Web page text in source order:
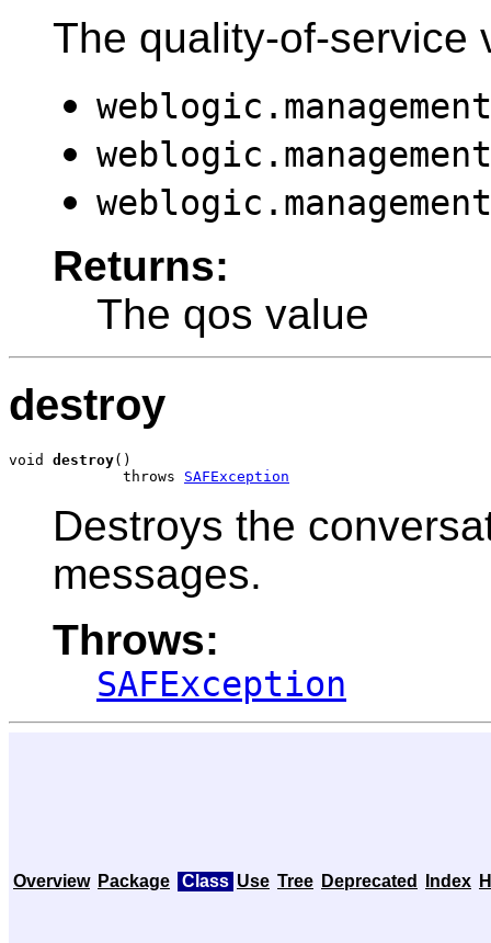
The quality-of-service
Returns:
The qos value
destroy
void destroy()
             throws
SAFException
Destroys the
messages.
Throws:
SAFException
Overview Package Class Use Tree Deprecated Index